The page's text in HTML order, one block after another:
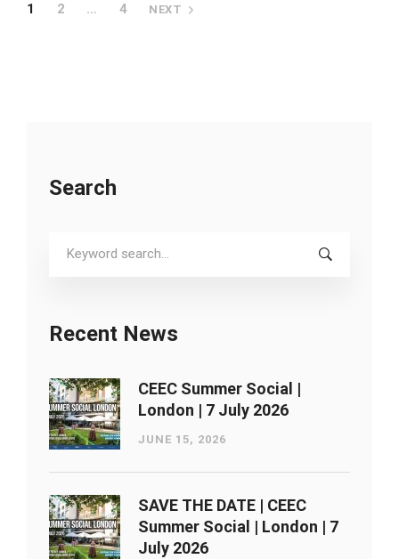
1 2 … 4 NEXT
Search
Recent News
CEEC Summer Social |
London ​| 7 July 2026
JUNE 15, 2026
SAVE THE DATE | CEEC
Summer Social | London ​| 7
July 2026